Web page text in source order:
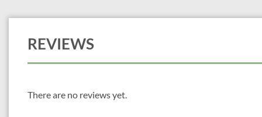
REVIEWS
There are no reviews yet.